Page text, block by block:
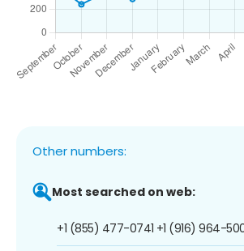
Other numbers:
Most searched on web:
+1 (855) 477-0741 +1 (916) 964-